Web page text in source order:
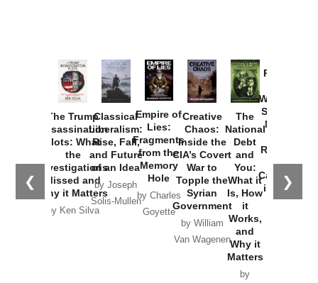
❮ ❯
The Trump
Assassination
Plots: What
the
Investigations
Missed and
Why it Matters
by Ken Silva
Classical
Liberalism:
Rise, Fall,
and Future
of an Idea
by Joseph
Solis-Mullen
Empire of
Lies:
Fragments
from the
Memory
Hole
by Charles
Goyette
Creative
Chaos:
Inside the
CIA’s Covert
War to
Topple the
Syrian
Government
by William
Van Wagenen
The
National
Debt
and
You:
What it
Is, How
it
Works,
and
Why it
Matters
by
Provoked:
Washington
Started the
New Cold
Russia and
the
Catastrophe
in Ukraine